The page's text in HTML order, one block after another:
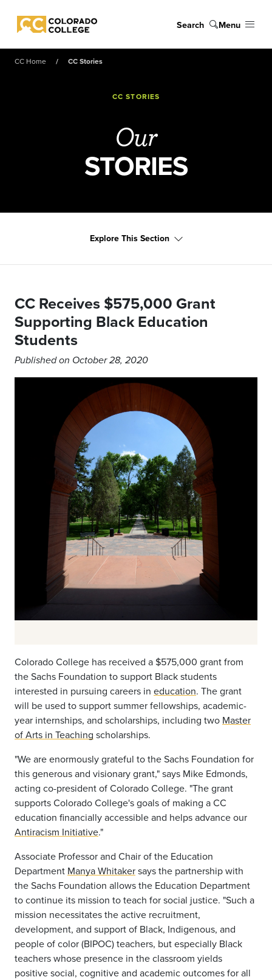
Colorado College
Search Menu
CC Home CC Stories
CC STORIES
Our
STORIES
Explore This Section
CC Receives $575,000 Grant
Supporting Black Education
Students
Published on October 28, 2020
Colorado College has received a $575,000 grant from
the Sachs Foundation to support Black students
interested in pursuing careers in education. The grant
will be used to support summer fellowships, academic-
year internships, and scholarships, including two Master
of Arts in Teaching scholarships.
"We are enormously grateful to the Sachs Foundation for
this generous and visionary grant," says Mike Edmonds,
acting co-president of Colorado College. "The grant
supports Colorado College's goals of making a CC
education financially accessible and helps advance our
Antiracism Initiative."
Associate Professor and Chair of the Education
Department Manya Whitakersays the partnership with
the Sachs Foundation allows the Education Department
to continue its mission to teach for social justice. "Such a
mission necessitates the active recruitment,
development, and support of Black, Indigenous, and
people of color (BIPOC) teachers, but especially Black
teachers whose presence in the classroom yields
positive social, cognitive and academic outcomes for all